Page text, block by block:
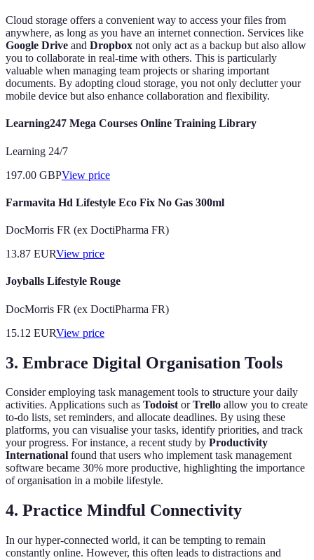
Cloud storage offers a convenient way to access your files from
anywhere, as long as you have an internet connection. Services like
Google Drive and Dropbox not only act as a backup but also allow
you to collaborate in real-time with others. This is particularly
valuable when managing team projects or sharing important
documents. By adopting cloud storage, you not only declutter your
mobile device but also enhance collaboration and flexibility.
Learning247 Mega Courses Online Training Library
Learning 24/7
197.00 GBPView price
Farmavita Hd Lifestyle Eco Fix No Gas 300ml
DocMorris FR (ex DoctiPharma FR)
13.87 EURView price
Joyballs Lifestyle Rouge
DocMorris FR (ex DoctiPharma FR)
15.12 EURView price
3. Embrace Digital Organisation Tools
Consider employing task management tools to structure your daily
activities. Applications such as TodoistorTrello allow you to create
to-do lists, set reminders, and allocate deadlines. By using these
platforms, you can visualise your tasks, identify priorities, and track
your progress. For instance, a recent study by Productivity
International found that users who implement task management
software became 30% more productive, highlighting the importance
of organisation in a mobile lifestyle.
4. Practice Mindful Connectivity
In our hyper-connected world, it can be tempting to remain
constantly online. However, this often leads to distractions and